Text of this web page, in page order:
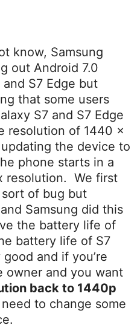
know, Samsung
out Android 7.0
S7 Edge but
that some users
S7 and S7 Edge
resolution of 1440 x
the device to
phone starts in a
resolution. We first
of bug but
Samsung did this
the battery life of
battery life of S7
and if you’re
owner and you want
back to 1440p
to change some